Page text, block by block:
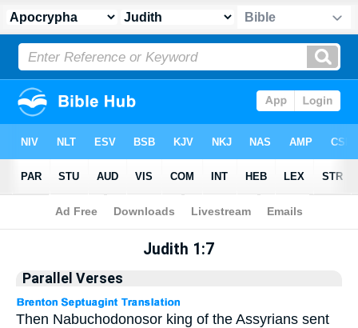
Apocrypha > Judith 1:7
Judith 1:7
Parallel Verses
Then Nabuchodonosor king of the Assyrians sent